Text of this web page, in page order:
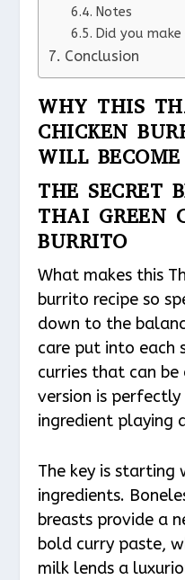
Notes
Did you make
Conclusion
WHY THIS
CHICKEN
WILL
THE SECRET
THAI GREEN
BURRITO
What makes this
burrito recipe so
down to the
care put into each
curries that can
version is
ingredient playing
The key is
ingredients.
breasts provide a
bold curry paste,
milk lends a